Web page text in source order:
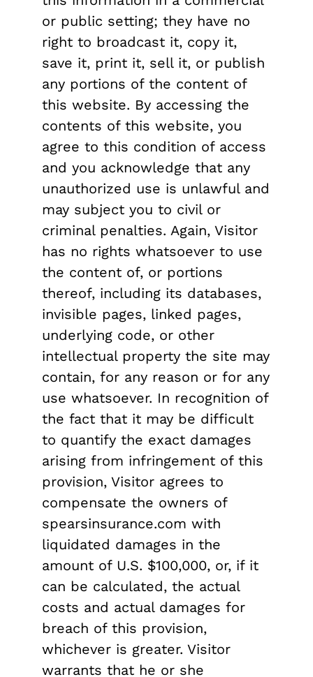
or public setting; they have no
right to broadcast it, copy it,
save it, print it, sell it, or publish
any portions of the content of
this website. By accessing the
contents of this website, you
agree to this condition of access
and you acknowledge that any
unauthorized use is unlawful and
may subject you to civil or
criminal penalties. Again, Visitor
has no rights whatsoever to use
the content of, or portions
thereof, including its databases,
invisible pages, linked pages,
underlying code, or other
intellectual property the site may
contain, for any reason or for any
use whatsoever. In recognition of
the fact that it may be difficult
to quantify the exact damages
arising from infringement of this
provision, Visitor agrees to
compensate the owners of
spearsinsurance.com with
liquidated damages in the
amount of U.S. $100,000, or, if it
can be calculated, the actual
costs and actual damages for
breach of this provision,
whichever is greater. Visitor
warrants that he or she